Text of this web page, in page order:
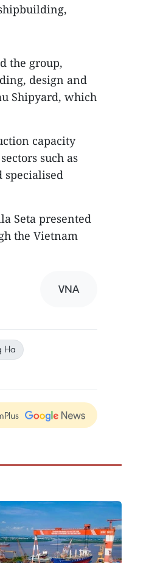
the group,
design and
Shipyard, which
capacity
such as
specialised
Seta presented
the Vietnam
VNA
Ha